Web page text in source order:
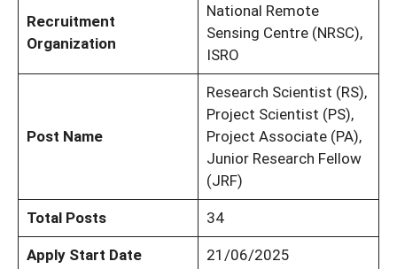
Recruitment
Organization
National Remote
Sensing Centre (NRSC),
ISRO
Post Name
Research Scientist (RS),
Project Scientist (PS),
Project Associate (PA),
Junior Research Fellow
(JRF)
Total Posts 34
Apply Start Date 21/06/2025